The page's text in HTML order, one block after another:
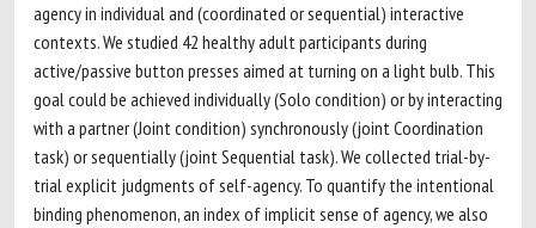
agency in individual and (coordinated or sequential) interactive
contexts. We studied 42 healthy adult participants during
active/passive button presses aimed at turning on a light bulb. This
goal could be achieved individually (Solo condition) or by interacting
with a partner (Joint condition) synchronously (joint Coordination
task) or sequentially (joint Sequential task). We collected trial-by-
trial explicit judgments of self-agency. To quantify the intentional
binding phenomenon, an index of implicit sense of agency, we also